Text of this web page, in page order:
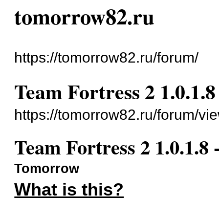
tomorrow82.ru
https://tomorrow82.ru/forum/
Team Fortress 2
https://tomorrow82.ru/forum/
Team Fortress 2 1.0.1.8
Tomorrow
What is this?